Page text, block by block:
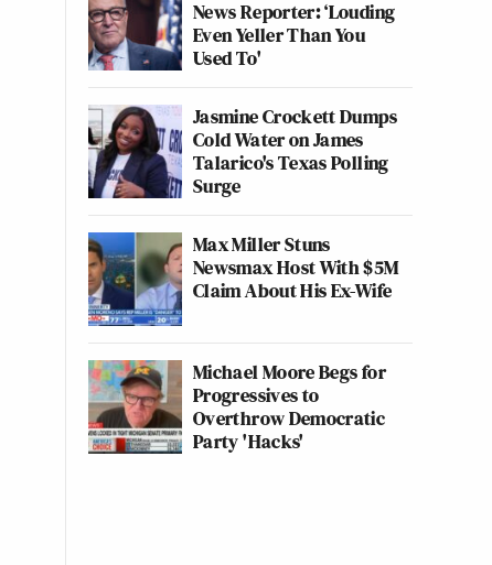
News Reporter: ‘Louding
Even Yeller Than You
Used To'
Jasmine Crockett Dumps
Cold Water on James
Talarico's Texas Polling
Surge
Max Miller Stuns
Newsmax Host With $5M
Claim About His Ex-Wife
Michael Moore Begs for
Progressives to
Overthrow Democratic
Party 'Hacks'